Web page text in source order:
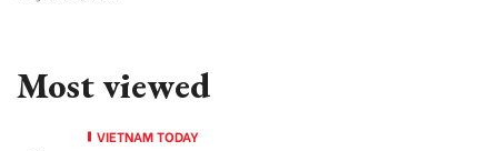
Most viewed
VIETNAM TODAY